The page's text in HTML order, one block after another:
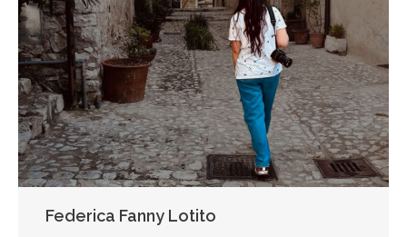
Federica Fanny Lotito